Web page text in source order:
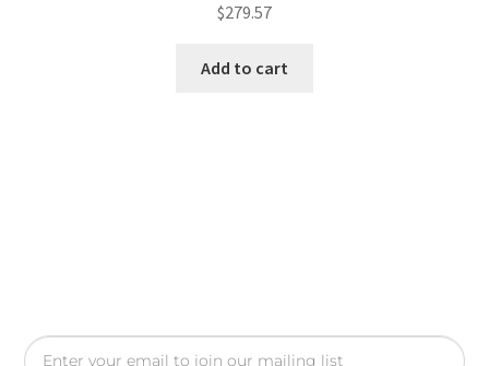
$279.57
Add to cart